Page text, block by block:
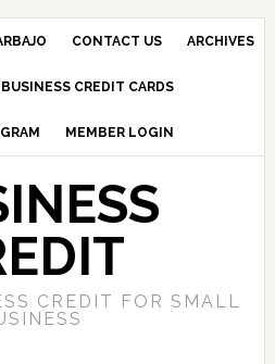
CONTACT US ARCHIVES
BUSINESS CREDIT CARDS
MEMBER LOGIN
CREDIT FOR SMALL